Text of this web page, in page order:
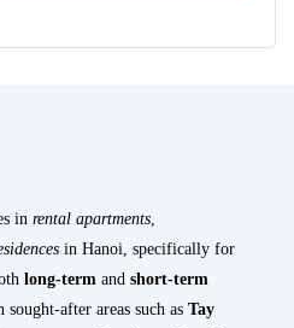
in rental apartments
in Hanoi, specifically for
long-term and short-term
sought-after areas such as Tay